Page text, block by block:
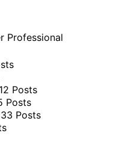
Professional
Posts
Posts
Posts